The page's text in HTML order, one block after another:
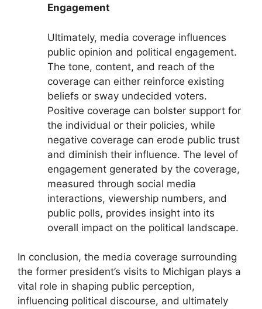
Engagement
Ultimately, media coverage influences
public opinion and political engagement.
The tone, content, and reach of the
coverage can either reinforce existing
beliefs or sway undecided voters.
Positive coverage can bolster support for
the individual or their policies, while
negative coverage can erode public trust
and diminish their influence. The level of
engagement generated by the coverage,
measured through social media
interactions, viewership numbers, and
public polls, provides insight into its
overall impact on the political landscape.
In conclusion, the media coverage surrounding
the former president’s visits to Michigan plays a
vital role in shaping public perception,
influencing political discourse, and ultimately